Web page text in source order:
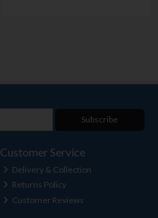
Subscribe
Customer Service
Delivery & Collection
Returns Policy
Customer Reviews